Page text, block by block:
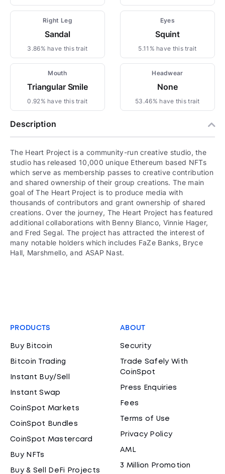
Right Leg
Sandal
3.86% have this trait
Eyes
Squint
5.11% have this trait
Mouth
Triangular Smile
0.92% have this trait
Headwear
None
53.46% have this trait
Description
The Heart Project is a community-run creative studio, the
studio has released 10,000 unique Ethereum based NFTs
which serve as membership passes to creative contribution
and shared ownership of their group creations. The main
goal of The Heart Project is to produce media with
thousands of contributors and grant ownership of shared
creations. Over the journey, The Heart Project has featured
additional collaborations with Benny Blanco, Vinnie Hager,
and Fred Segal. The project has attracted the interest of
many notable holders which includes FaZe Banks, Bryce
Hall, Marshmello, and ASAP Nast.
PRODUCTS
Buy Bitcoin
Bitcoin Trading
Instant Buy/Sell
Instant Swap
CoinSpot Markets
CoinSpot Bundles
CoinSpot Mastercard
Buy NFTs
Buy & Sell DeFi Projects
ABOUT
Security
Trade Safely With
CoinSpot
Press Enquiries
Fees
Terms of Use
Privacy Policy
AML
3 Million Promotion